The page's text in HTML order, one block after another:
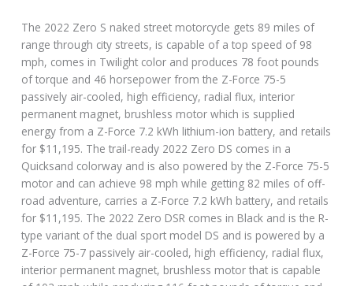
The 2022 Zero S naked street motorcycle gets 89 miles of
range through city streets, is capable of a top speed of 98
mph, comes in Twilight color and produces 78 foot pounds
of torque and 46 horsepower from the Z-Force 75-5
passively air-cooled, high efficiency, radial flux, interior
permanent magnet, brushless motor which is supplied
energy from a Z-Force 7.2 kWh lithium-ion battery, and retails
for $11,195. The trail-ready 2022 Zero DS comes in a
Quicksand colorway and is also powered by the Z-Force 75-5
motor and can achieve 98 mph while getting 82 miles of off-
road adventure, carries a Z-Force 7.2 kWh battery, and retails
for $11,195. The 2022 Zero DSR comes in Black and is the R-
type variant of the dual sport model DS and is powered by a
Z-Force 75-7 passively air-cooled, high efficiency, radial flux,
interior permanent magnet, brushless motor that is capable